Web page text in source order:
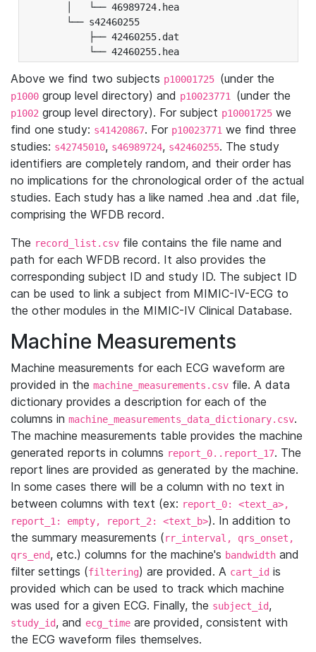
│   └── 46989724.hea
└── s42460255
├── 42460255.dat
└── 42460255.hea
Above we find two subjects p10001725 (under the
p1000 group level directory) and p10023771 (under the
p1002 group level directory). For subject p10001725 we
find one study: s41420867. For p10023771 we find three
studies: s42745010, s46989724, s42460255. The study
identifiers are completely random, and their order has
no implications for the chronological order of the actual
studies. Each study has a like named .hea and .dat file,
comprising the WFDB record.
The record_list.csv file contains the file name and
path for each WFDB record. It also provides the
corresponding subject ID and study ID. The subject ID
can be used to link a subject from MIMIC-IV-ECG to
the other modules in the MIMIC-IV Clinical Database.
Machine Measurements
Machine measurements for each ECG waveform are
provided in the machine_measurements.csv file. A data
dictionary provides a description for each of the
columns in machine_measurements_data_dictionary.csv.
The machine measurements table provides the machine
generated reports in columns report_0..report_17. The
report lines are provided as generated by the machine.
In some cases there will be a column with no text in
between columns with text (ex: report_0: <text_a>,
report_1: empty, report_2: <text_b>). In addition to
the summary measurements (rr_interval, qrs_onset,
qrs_end, etc.) columns for the machine's bandwidth and
filter settings (filtering) are provided. A cart_id is
provided which can be used to track which machine
was used for a given ECG. Finally, the subject_id,
study_id, and ecg_time are provided, consistent with
the ECG waveform files themselves.